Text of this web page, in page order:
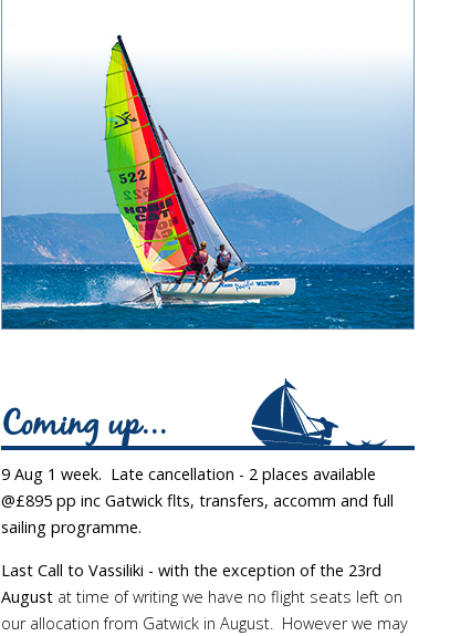
Coming up...
9 Aug 1 week. Late cancellation - 2 places available
@£895 pp inc Gatwick flts, transfers, accomm and full
sailing programme.
Last Call to Vassiliki - with the exception of the 23rd
August at time of writing we have no flight seats left on
our allocation from Gatwick in August. However we may